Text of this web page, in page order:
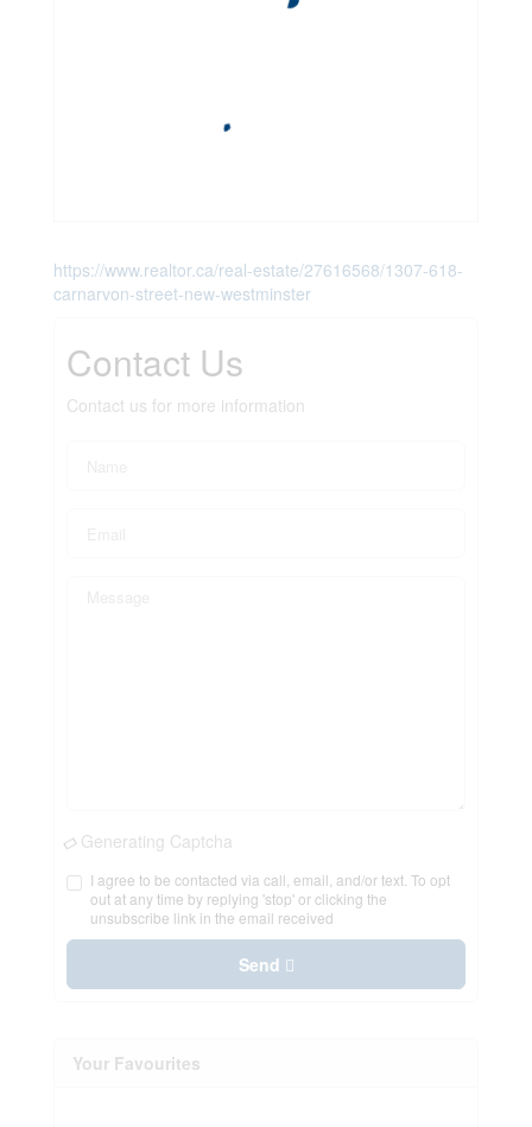
https://www.realtor.ca/real-estate/27616568/1307-618-
carnarvon-street-new-westminster
Contact Us
Contact us for more information
Generating Captcha
I agree to be contacted via call, email, and/or text. To opt
out at any time by replying 'stop' or clicking the
unsubscribe link in the email received
Send
Your Favourites